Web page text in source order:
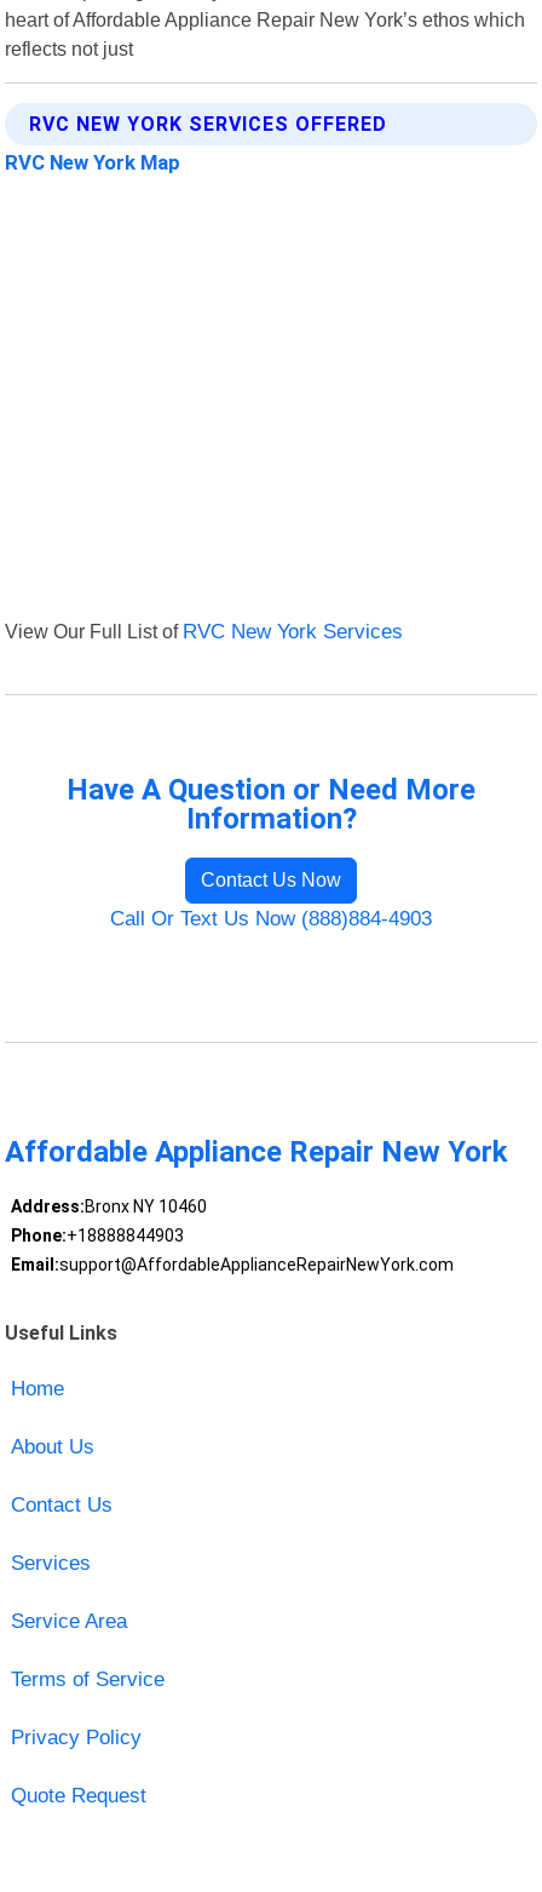
heart of Affordable Appliance Repair New York’s ethos which
reflects not just
RVC NEW YORK SERVICES OFFERED
RVC New York Map
View Our Full List of RVC New York Services
Have A Question or Need More
Information?
Contact Us Now
Call Or Text Us Now (888)884-4903
Affordable Appliance Repair New York
Address:Bronx NY 10460
Phone:+18888844903
Email:support@AffordableApplianceRepairNewYork.com
Useful Links
Home
About Us
Contact Us
Services
Service Area
Terms of Service
Privacy Policy
Quote Request